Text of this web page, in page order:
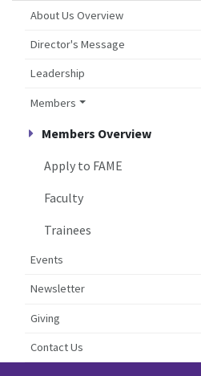
About Us Overview
Director's Message
Leadership
Members
Members Overview
Apply to FAME
Faculty
Trainees
Events
Newsletter
Giving
Contact Us